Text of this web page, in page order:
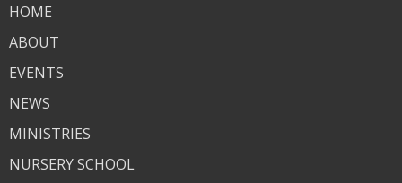
HOME
ABOUT
EVENTS
NEWS
MINISTRIES
NURSERY SCHOOL